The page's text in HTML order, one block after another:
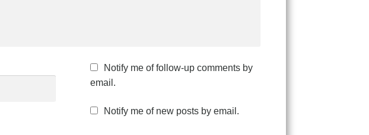
Notify me of follow-up comments by
email.
Notify me of new posts by email.